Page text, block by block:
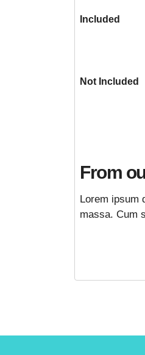
Included
Not Included
From
Lorem ipsum
massa. Cum